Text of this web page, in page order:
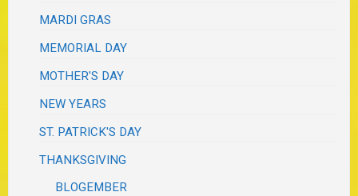
MARDI GRAS
MEMORIAL DAY
MOTHER'S DAY
NEW YEARS
ST. PATRICK'S DAY
THANKSGIVING
BLOGEMBER